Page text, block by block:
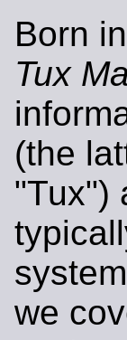
Born
Tux
(the
"Tux")
we